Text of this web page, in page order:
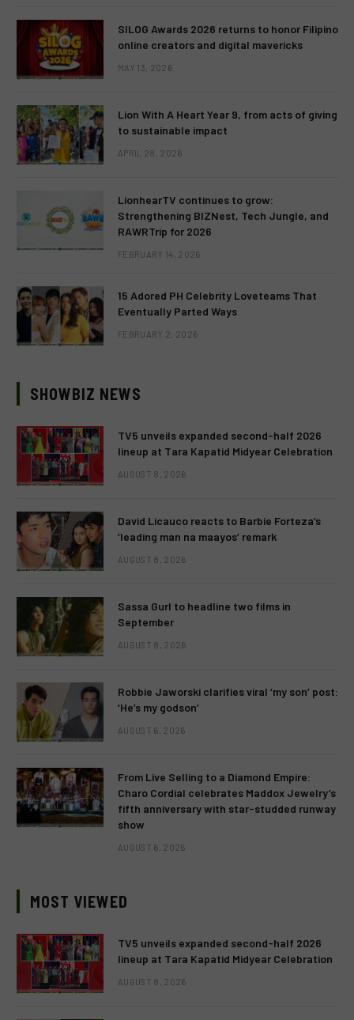
SILOG Awards 2026 returns to honor Filipino
online creators and digital mavericks
MAY 13, 2026
Lion With A Heart Year 9, from acts of giving
to sustainable impact
APRIL 28, 2026
LionhearTV continues to grow:
Strengthening BIZNest, Tech Jungle, and
RAWRTrip for 2026
FEBRUARY 14, 2026
15 Adored PH Celebrity Loveteams That
Eventually Parted Ways
FEBRUARY 2, 2026
SHOWBIZ NEWS
TV5 unveils expanded second-half 2026
lineup at Tara Kapatid Midyear Celebration
AUGUST 8, 2026
David Licauco reacts to Barbie Forteza’s
‘leading man na maayos’ remark
AUGUST 8, 2026
Sassa Gurl to headline two films in
September
AUGUST 8, 2026
Robbie Jaworski clarifies viral ‘my son’ post:
‘He’s my godson’
AUGUST 6, 2026
From Live Selling to a Diamond Empire:
Charo Cordial celebrates Maddox Jewelry’s
fifth anniversary with star-studded runway
show
AUGUST 6, 2026
MOST VIEWED
TV5 unveils expanded second-half 2026
lineup at Tara Kapatid Midyear Celebration
AUGUST 8, 2026